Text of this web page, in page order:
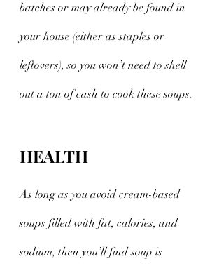
batches or may already be found in
your house (either as staples or
leftovers), so you won’t need to shell
out a ton of cash to cook these soups.
HEALTH
As long as you avoid cream-based
soups filled with fat, calories, and
sodium, then you’ll find soup is